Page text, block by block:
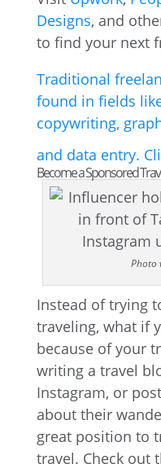
Designs, and
to find your next
Traditional
found in fields
copywriting,
and data entry.
Become a Sponsored
Instead of trying
traveling, what if
because of your
writing a travel
Instagram, or
about their
great position to
travel. Check out